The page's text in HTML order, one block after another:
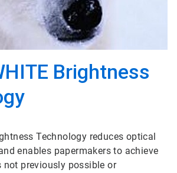
Brightness
Technology reduces optical
enables papermakers to achieve
not previously possible or